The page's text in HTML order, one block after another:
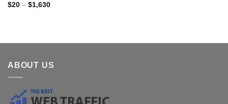
$20– $1,630
ABOUT US